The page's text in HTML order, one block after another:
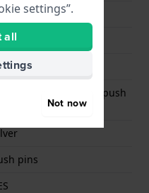
mm
mm
clasp with push
pins
settings”.
all
Not now